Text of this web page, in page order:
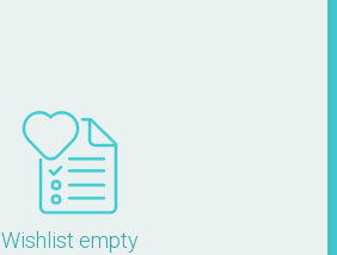
Wishlist empty